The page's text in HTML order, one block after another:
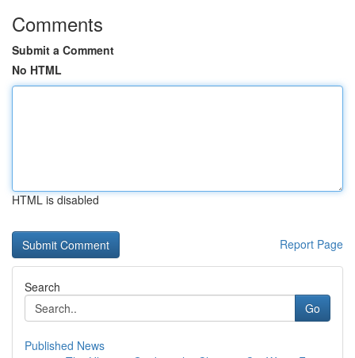
Comments
Submit a Comment
No HTML
HTML is disabled
Report Page
Search
Go
Published News